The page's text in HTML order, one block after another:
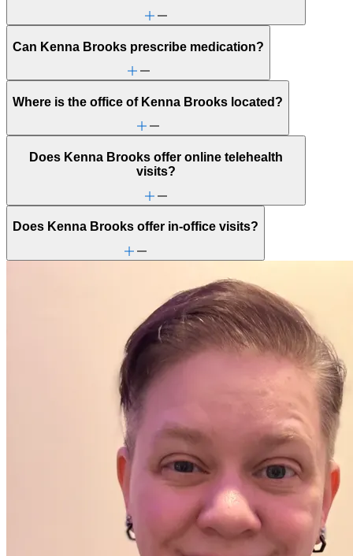
Psychosis/issues with reality
Retirement
Self-esteem
Self-injury or cutting
Sex & intimacy issues
Stress management
Unhealthy eating habits
Unusual thoughts or beliefs
Can Kenna Brooks prescribe medication?
Where is the office of Kenna Brooks located?
Does Kenna Brooks offer online telehealth
visits?
Does Kenna Brooks offer in-office visits?